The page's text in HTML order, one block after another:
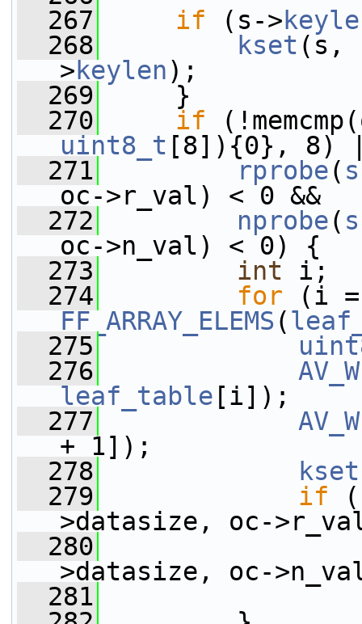
  267
if (s->
  268
kset (s,
>keylen);
  269
}
  270
if
uint8_t [8]){0}, 8)
  271
rprobe( s
oc->r_val) < 0 &&
  272
nprobe( s
oc->n_val) < 0) {
  273
int i;
  274
for
FF_ARRAY_ELEMS(
  275
  276
leaf_table [i]);
  277
+ 1]);
  278
kset
  279
if
>datasize, oc-
  280
>datasize, oc-
  281